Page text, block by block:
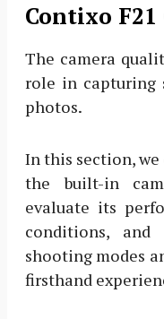
Contixo
The camera
role in capturing
photos.
In this section,
the built-in
evaluate its
conditions,
shooting modes
firsthand